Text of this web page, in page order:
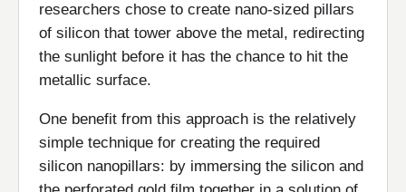
researchers chose to create nano-sized pillars
of silicon that tower above the metal, redirecting
the sunlight before it has the chance to hit the
metallic surface.
One benefit from this approach is the relatively
simple technique for creating the required
silicon nanopillars: by immersing the silicon and